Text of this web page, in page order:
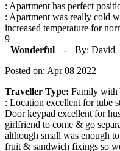
: Apartment has perfect
: Apartment was really cold
increased temperature for
9
Wonderful
-
By: David
Posted on: Apr 08 2022
Traveller Type: Family with
: Location excellent for tube
Door keypad excellent for
girlfriend to come & go
although small was enough
fruit & sandwich fixings so